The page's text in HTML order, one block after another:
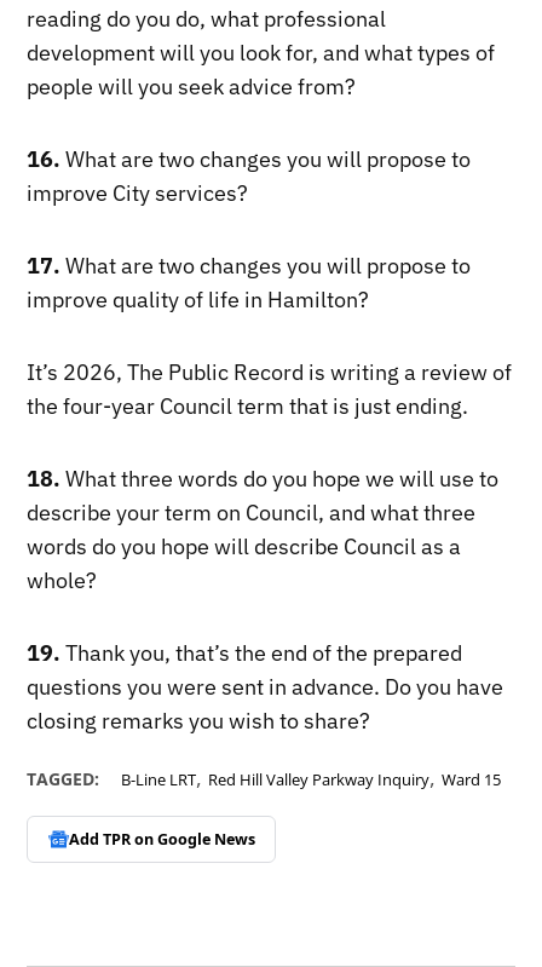
reading do you do, what professional
development will you look for, and what types of
people will you seek advice from?
16. What are two changes you will propose to
improve City services?
17. What are two changes you will propose to
improve quality of life in Hamilton?
It’s 2026, The Public Record is writing a review of
the four-year Council term that is just ending.
18. What three words do you hope we will use to
describe your term on Council, and what three
words do you hope will describe Council as a
whole?
19. Thank you, that’s the end of the prepared
questions you were sent in advance. Do you have
closing remarks you wish to share?
TAGGED: B-Line LRT, Red Hill Valley Parkway Inquiry,Ward 15
Add TPR onGoogle News